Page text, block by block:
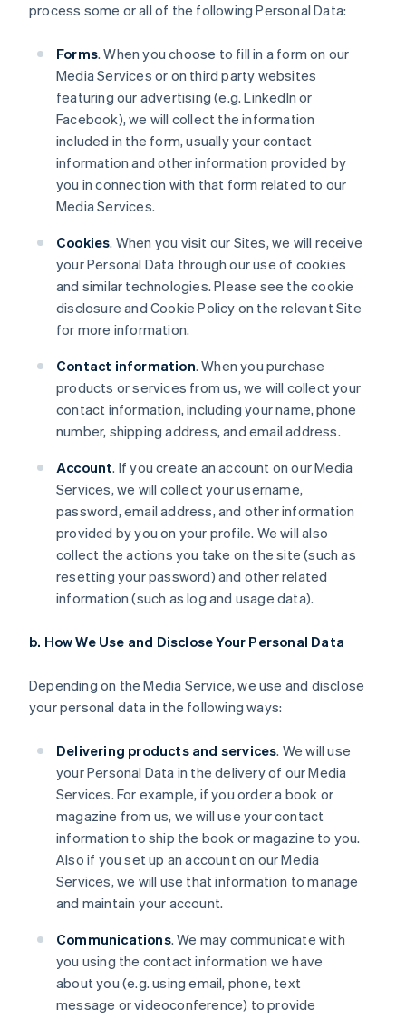
process some or all of the following Personal Data:
Forms. When you choose to fill in a form on our
Media Services or on third party websites
featuring our advertising (e.g. LinkedIn or
Facebook), we will collect the information
included in the form, usually your contact
information and other information provided by
you in connection with that form related to our
Media Services.
Cookies. When you visit our Sites, we will receive
your Personal Data through our use of cookies
and similar technologies. Please see the cookie
disclosure and Cookie Policy on the relevant Site
for more information.
Contact information. When you purchase
products or services from us, we will collect your
contact information, including your name, phone
number, shipping address, and email address.
Account. If you create an account on our Media
Services, we will collect your username,
password, email address, and other information
provided by you on your profile. We will also
collect the actions you take on the site (such as
resetting your password) and other related
information (such as log and usage data).
b. How We Use and Disclose Your Personal Data
Depending on the Media Service, we use and disclose
your personal data in the following ways:
Delivering products and services. We will use
your Personal Data in the delivery of our Media
Services. For example, if you order a book or
magazine from us, we will use your contact
information to ship the book or magazine to you.
Also if you set up an account on our Media
Services, we will use that information to manage
and maintain your account.
Communications. We may communicate with
you using the contact information we have
about you (e.g. using email, phone, text
message or videoconference) to provide